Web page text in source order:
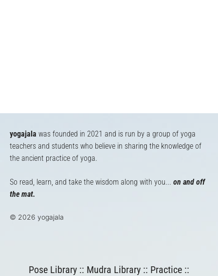
yogajala was founded in 2021 and is run by a group of yoga
teachers and students who believe in sharing the knowledge of
the ancient practice of yoga.
So read, learn, and take the wisdom along with you... on and off
the mat.
© 2026 yogajala
Pose Library :: Mudra Library :: Practice ::